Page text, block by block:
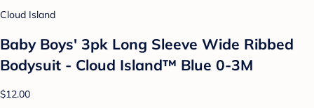
Cloud Island
Baby Boys' 3pk Long Sleeve Wide Ribbed
Bodysuit - Cloud Island™ Blue 0-3M
$12.00